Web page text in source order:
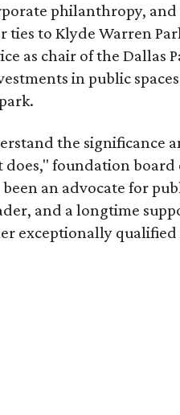
philanthropy,
ties to Klyde Warren
as chair of the Dallas
in public
the significance
does," foundation
been an advocate for
and a longtime
exceptionally